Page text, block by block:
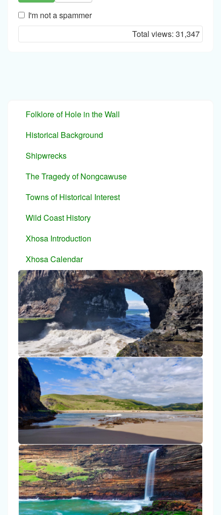
I'm not a spammer
a
Total views:31,347
Folklore of Hole in the Wall
Historical Background
Shipwrecks
The Tragedy of Nongcawuse
Towns of Historical Interest
Wild Coast History
Xhosa Introduction
Xhosa Calendar